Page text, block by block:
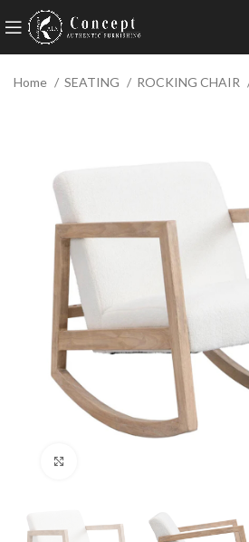
Home SEATING ROCKING CHAIR